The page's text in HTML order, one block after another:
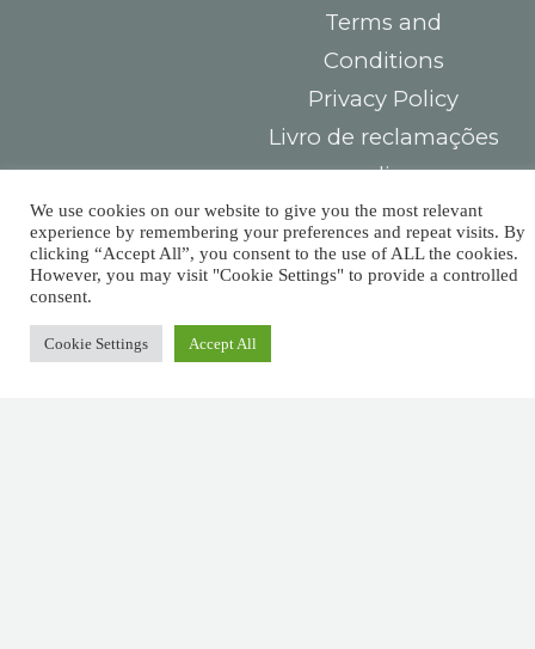
Terms and
Conditions
Privacy Policy
Livro de reclamações
online
Centro de
Arbitragem do
Consumidor
Contacts
We use cookies on our website to give you the most relevant
experience by remembering your preferences and repeat visits. By
clicking “Accept All”, you consent to the use of ALL the cookies.
However, you may visit "Cookie Settings" to provide a controlled
consent.
Cookie Settings Accept All